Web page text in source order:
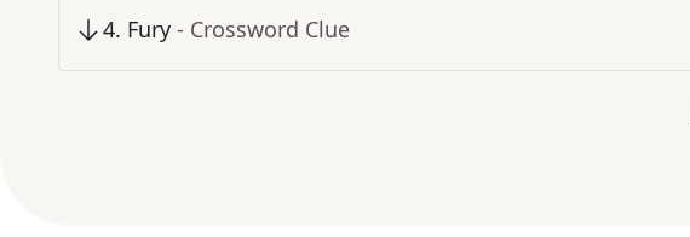
4. Fury - Crossword Clue